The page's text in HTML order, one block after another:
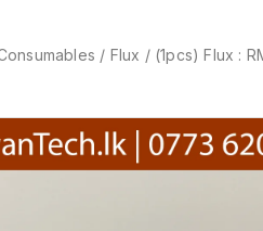
/ Flux / (1pcs) Flux :